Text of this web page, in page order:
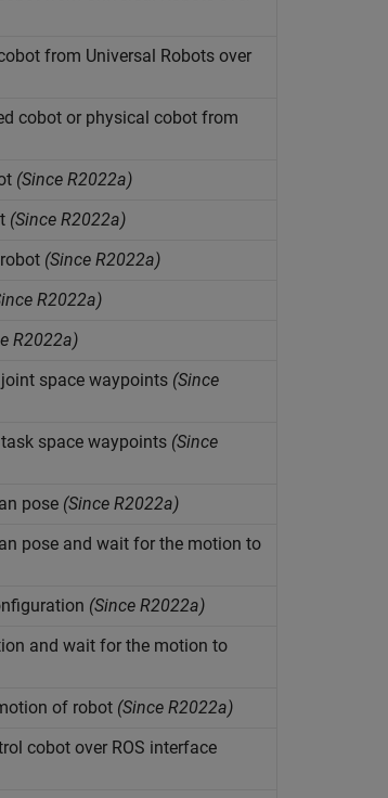
from Universal Robots over
cobot or physical cobot from
(Since R2022a)
(Since R2022a)
(Since R2022a)
R2022a)
R2022a)
space waypoints (Since
space waypoints (Since
pose (Since R2022a)
pose and wait for the motion to
(Since R2022a)
and wait for the motion to
of robot (Since R2022a)
cobot over ROS interface